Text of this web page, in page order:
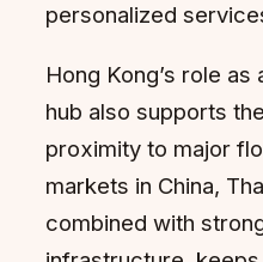
personalized
Hong Kong’s role
hub also supports
proximity to major
markets in China,
combined with